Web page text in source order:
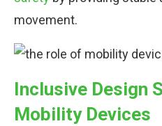
movement.
Inclusive Design
Mobility Devices